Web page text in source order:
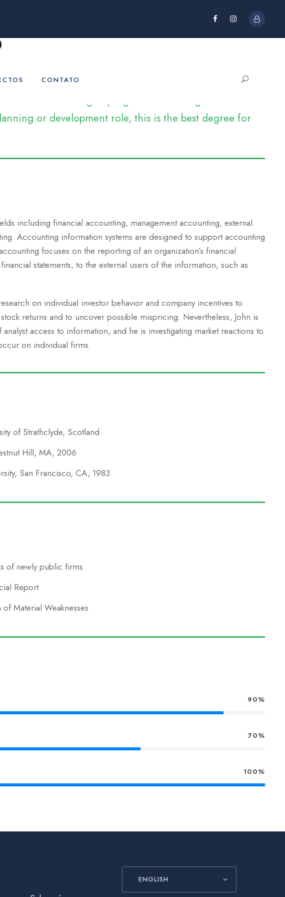
CONTATO
who are looking to progress into management and
or development role, this is the best degree for
including financial accounting, management accounting, external
Accounting information systems are designed to support accounting
focuses on the reporting of an organization’s financial
statements, to the external users of the information, such as
on individual investor behavior and company incentives to
returns and to uncover possible mispricing. Nevertheless, John is
access to information, and he is investigating market reactions to
on individual firms.
of Strathclyde, Scotland
Hill, MA, 2006
San Francisco, CA, 1983
of newly public firms
Report
Material Weaknesses
90%
70%
100%
ENGLISH